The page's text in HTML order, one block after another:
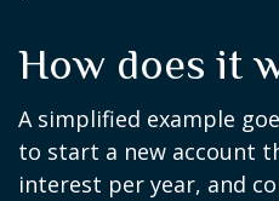
How does it
A simplified example
to start a new account
interest per year, and